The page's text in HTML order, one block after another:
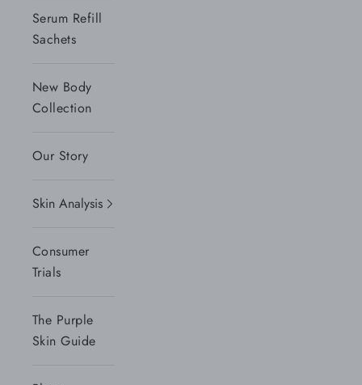
Serum Refill
Sachets
New Body
Collection
Our Story
Skin Analysis
Consumer
Trials
The Purple
Skin Guide